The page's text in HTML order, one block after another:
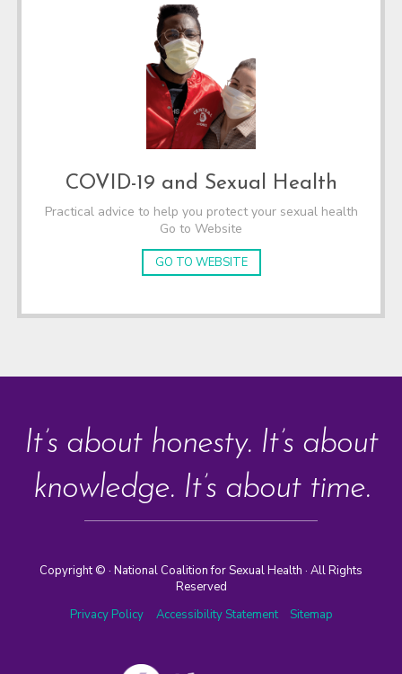
COVID-19 and Sexual Health
Practical advice to help you protect your sexual health
Go to Website
GO TO WEBSITE
It’s about honesty. It’s about
knowledge. It’s about time.
Copyright © · National Coalition for Sexual Health · All Rights
Reserved
Privacy Policy
Accessibility Statement Sitemap